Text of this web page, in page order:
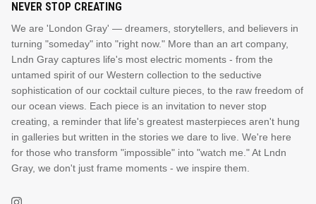
NEVER STOP CREATING
We are 'London Gray' — dreamers, storytellers, and believers in
turning "someday" into "right now." More than an art company,
Lndn Gray captures life's most electric moments - from the
untamed spirit of our Western collection to the seductive
sophistication of our cocktail culture pieces, to the raw freedom of
our ocean views. Each piece is an invitation to never stop
creating, a reminder that life's greatest masterpieces aren't hung
in galleries but written in the stories we dare to live. We're here
for those who transform "impossible" into "watch me." At Lndn
Gray, we don't just frame moments - we inspire them.